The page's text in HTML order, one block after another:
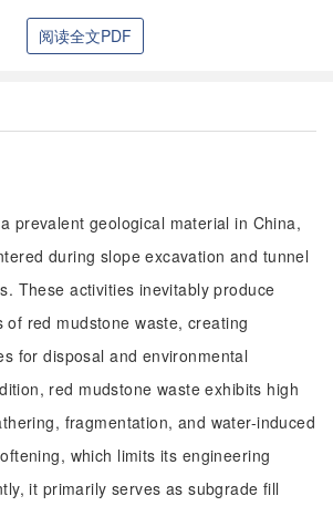
阅读全文PDF
prevalent geological material in China,
during slope excavation and tunnel
These activities inevitably produce
of red mudstone waste, creating
for disposal and environmental
red mudstone waste exhibits high
fragmentation, and water-induced
which limits its engineering
it primarily serves as subgrade fill